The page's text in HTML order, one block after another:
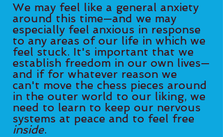
We may feel like a general anxiety
around this time—and we may
especially feel anxious in response
to any areas of our life in which we
feel stuck. It's important that we
establish freedom in our own lives—
and if for whatever reason we
can't move the chess pieces around
in the outer world to our liking, we
need to learn to keep our nervous
systems at peace and to feel free
inside